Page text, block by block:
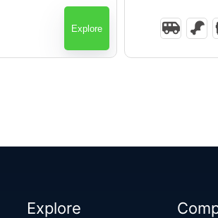
Explore
Explore